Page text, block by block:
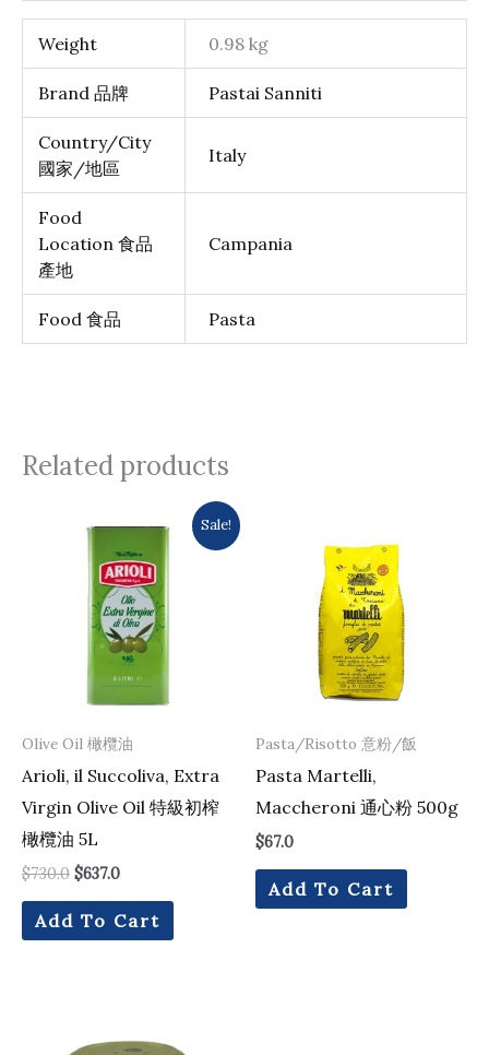
Weight 0.98 kg
Brand 品牌 Pastai Sanniti
Country/City
國家/地區
Italy
Food
Location 食品
產地
Campania
Food 食品 Pasta
Related products
Sale!
Olive Oil 橄欖油
Arioli, il Succoliva, Extra
Virgin Olive Oil 特級初榨
橄欖油 5L
$730.0
price
was:
$730.0.
$637.0
is:
$637.0.
Add To Cart
Pasta/Risotto 意粉/飯
Pasta Martelli,
Maccheroni 通心粉 500g
$67.0
Add To Cart